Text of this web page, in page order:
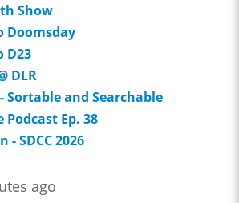
Show
Doomsday
D23
DLR
Sortable and Searchable
Podcast Ep. 38
- SDCC 2026
ago